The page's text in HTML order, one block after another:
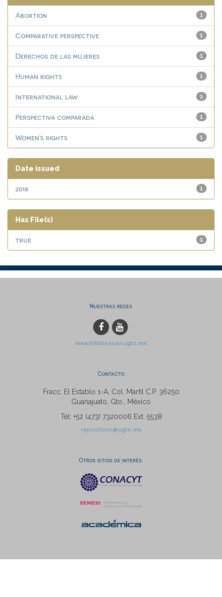
1
Abortion
1
Comparative perspective
1
Derechos de las mujeres
1
Human rights
1
International law
1
Perspectiva comparada
1
Women's rights
Date issued
1
2018
Has File(s)
1
true
Nuestras redes
www.bibliotecas.ugto.mx
Contacto
Fracc. El Establo 1-A, Col. Marfil C.P. 36250
Guanajuato, Gto., México
Tel: +52 (473) 7320006 Ext. 5538
repositorio@ugto.mx
Otros sitios de interés: